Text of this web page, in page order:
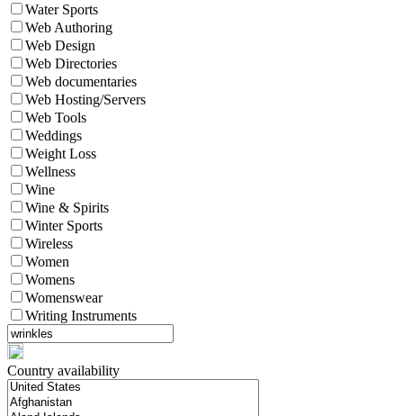
Water Sports
Web Authoring
Web Design
Web Directories
Web documentaries
Web Hosting/Servers
Web Tools
Weddings
Weight Loss
Wellness
Wine
Wine & Spirits
Winter Sports
Wireless
Women
Womens
Womenswear
Writing Instruments
Country availability